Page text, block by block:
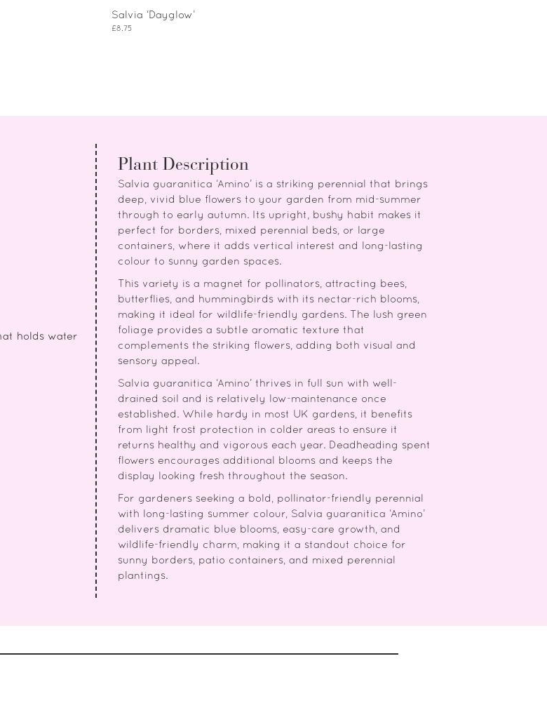
Salvia ‘Dayglow’
£8.75
holds water
Plant Description
Salvia guaranitica ‘Amino’ is a striking perennial that brings
deep, vivid blue flowers to your garden from mid-summer
through to early autumn. Its upright, bushy habit makes it
perfect for borders, mixed perennial beds, or large
containers, where it adds vertical interest and long-lasting
colour to sunny garden spaces.
This variety is a magnet for pollinators, attracting bees,
butterflies, and hummingbirds with its nectar-rich blooms,
making it ideal for wildlife-friendly gardens. The lush green
foliage provides a subtle aromatic texture that
complements the striking flowers, adding both visual and
sensory appeal.
Salvia guaranitica ‘Amino’ thrives in full sun with well-
drained soil and is relatively low-maintenance once
established. While hardy in most UK gardens, it benefits
from light frost protection in colder areas to ensure it
returns healthy and vigorous each year. Deadheading spent
flowers encourages additional blooms and keeps the
display looking fresh throughout the season.
For gardeners seeking a bold, pollinator-friendly perennial
with long-lasting summer colour, Salvia guaranitica ‘Amino’
delivers dramatic blue blooms, easy-care growth, and
wildlife-friendly charm, making it a standout choice for
sunny borders, patio containers, and mixed perennial
plantings.